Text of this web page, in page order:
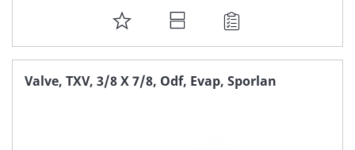
ADD
TO
FAVORITE
Valve, TXV, 3/8 X 7/8, Odf, Evap, Sporlan